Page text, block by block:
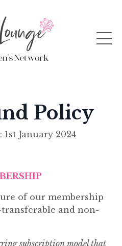
Policy
1st January 2024
of our membership
and non-
subscription model that